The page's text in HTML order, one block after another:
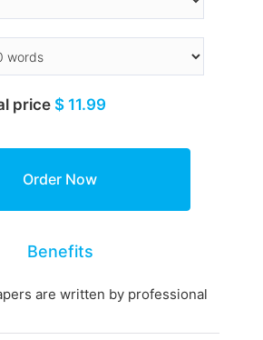
price $ 11.99
Benefits
are written by professional